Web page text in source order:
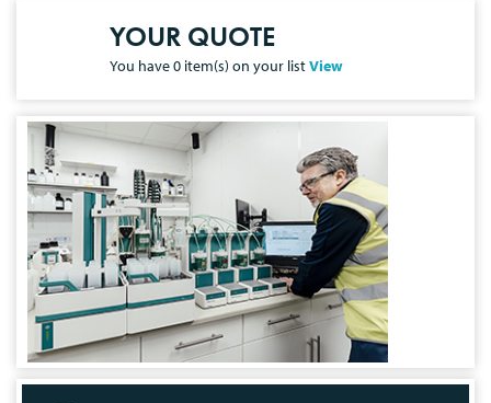
YOUR QUOTE
You have0 item(s) on your listView